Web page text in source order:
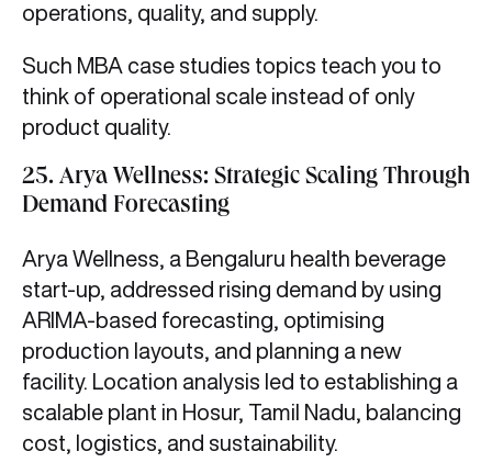
operations, quality, and supply.
Such MBA case studies topics teach you to
think of operational scale instead of only
product quality.
25. Arya Wellness: Strategic Scaling Through
Demand Forecasting
Arya Wellness, a Bengaluru health beverage
start-up, addressed rising demand by using
ARIMA-based forecasting, optimising
production layouts, and planning a new
facility. Location analysis led to establishing a
scalable plant in Hosur, Tamil Nadu, balancing
cost, logistics, and sustainability.